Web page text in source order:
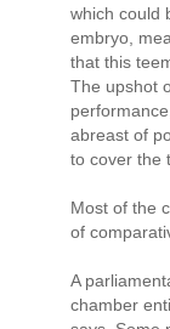
which could
embryo,
that this
The upshot
abreast of
to cover the
Most of the
of
A
chamber